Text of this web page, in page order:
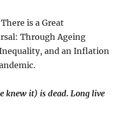
There is a Great
Through Ageing
and an Inflation
knew it) is dead. Long live